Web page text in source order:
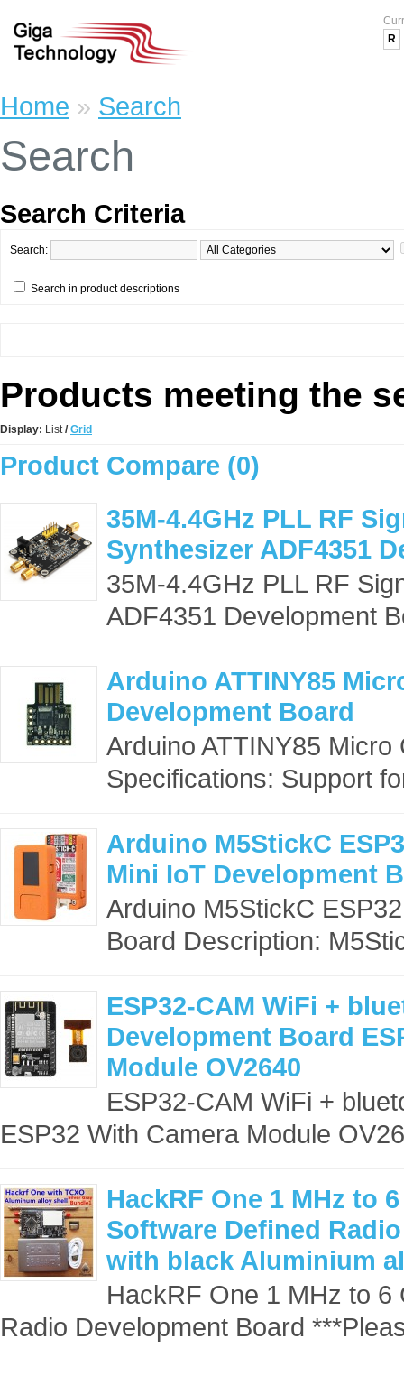
R
Home » Search
Search
Search Criteria
Search:
Search in product descriptions
Products meeting the
Display: List/ Grid
Product Compare (0)
35M-4.4GHz PLL RF
Synthesizer ADF4351
35M-4.4GHz PLL RF
ADF4351 Development
Arduino ATTINY85
Development Board
Arduino ATTINY85
Specifications: Support
Arduino M5StickC
Mini IoT Development
Arduino M5StickC
Board Description:
ESP32-CAM WiFi +
Development Board
Module OV2640
ESP32-CAM WiFi +
ESP32 With Camera Module
HackRF One 1 MHz to
Software Defined
with black Aluminium
HackRF One 1 MHz to
Radio Development Board